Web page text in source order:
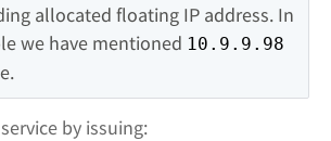
allocated floating IP address. In
we have mentioned 10.9.9.98
service by issuing: